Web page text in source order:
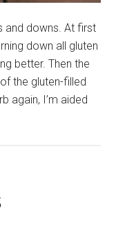
and downs. At first
down all gluten
better. Then the
the gluten-filled
again, I’m aided